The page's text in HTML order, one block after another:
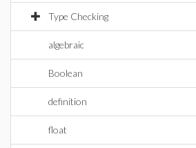
Type Checking
algebraic
Boolean
definition
float